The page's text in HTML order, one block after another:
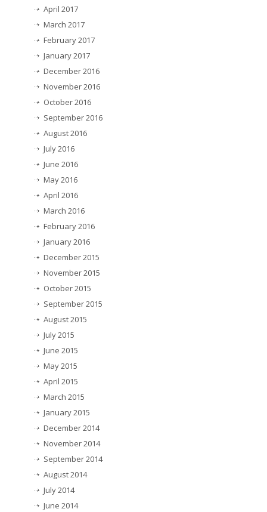
April 2017
March 2017
February 2017
January 2017
December 2016
November 2016
October 2016
September 2016
August 2016
July 2016
June 2016
May 2016
April 2016
March 2016
February 2016
January 2016
December 2015
November 2015
October 2015
September 2015
August 2015
July 2015
June 2015
May 2015
April 2015
March 2015
January 2015
December 2014
November 2014
September 2014
August 2014
July 2014
June 2014